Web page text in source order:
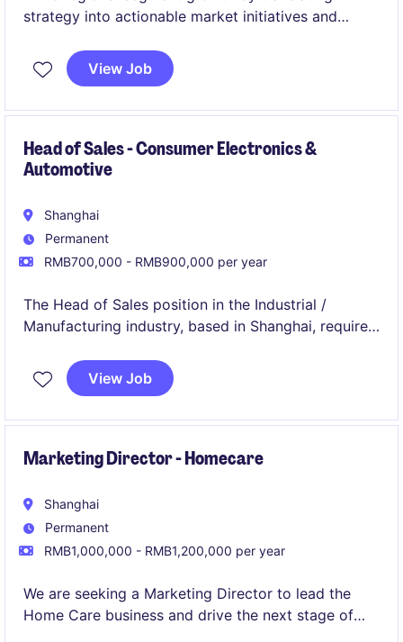
strategy into actionable market initiatives and
This role plays a central part in aligning product,
sales, and market insights to improve revenue
View Job
Head of Sales - Consumer Electronics &
Automotive
Shanghai
Permanent
RMB700,000 - RMB900,000 per year
The Head of Sales position in the Industrial /
Manufacturing industry, based in Shanghai, requires
strategies within the mobility sector. This role
focuses on driving business growth and fostering
View Job
Marketing Director - Homecare
Shanghai
Permanent
RMB1,000,000 - RMB1,200,000 per year
We are seeking a Marketing Director to lead the
Home Care business and drive the next stage of